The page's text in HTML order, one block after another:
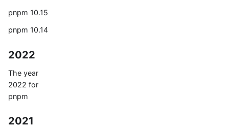
pnpm 10.15
pnpm 10.14
2022
The year
2022 for
pnpm
2021